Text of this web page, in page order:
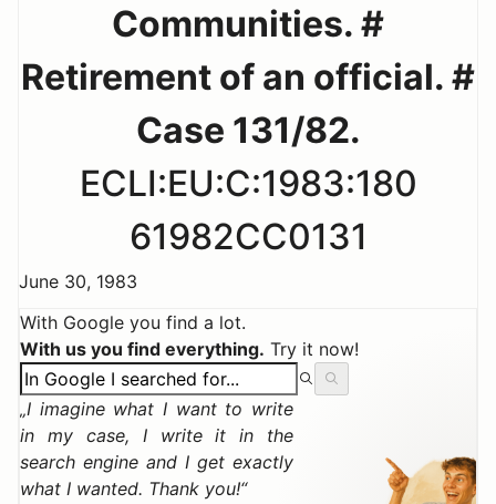
Communities. #
Retirement of an official. #
Case 131/82.
ECLI:EU:C:1983:180
61982CC0131
June 30, 1983
With Google you find a lot.
With us you find everything. Try it now!
I imagine what I want to write
in my case, I write it in the
search engine and I get exactly
what I wanted. Thank you!